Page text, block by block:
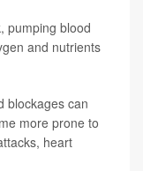
pumping blood
and nutrients
blockages can
more prone to
heart